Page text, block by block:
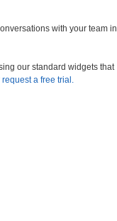
with your team in
our standard widgets that
request a free trial.